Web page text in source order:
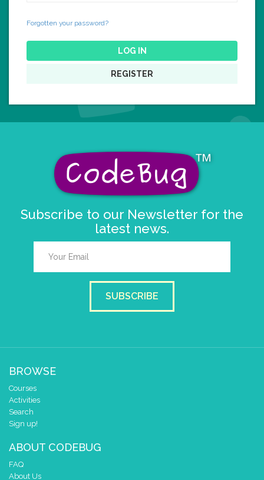
Forgotten your password?
LOG IN
REGISTER
Subscribe to our Newsletter for the
latest news.
SUBSCRIBE
BROWSE
Courses
Activities
Search
Sign up!
ABOUT CODEBUG
FAQ
About Us